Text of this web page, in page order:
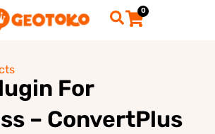
0
For
– ConvertPlus